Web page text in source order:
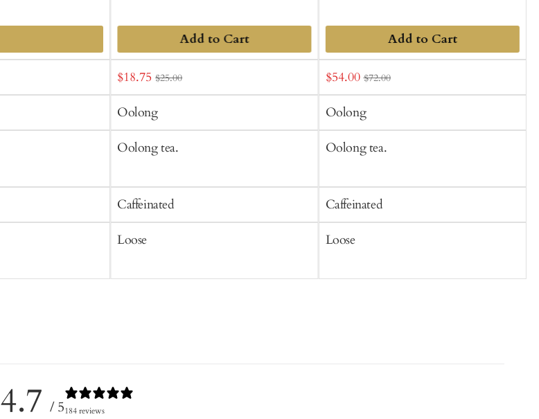
Add to Cart
Sale
price
$18.75 $25.00
Oolong
Oolong tea.
Caffeinated
Loose
Add to Cart
Sale
price
$54.00 $72.00
Oolong
Oolong tea.
Caffeinated
Loose
4.7 / 5184 reviews